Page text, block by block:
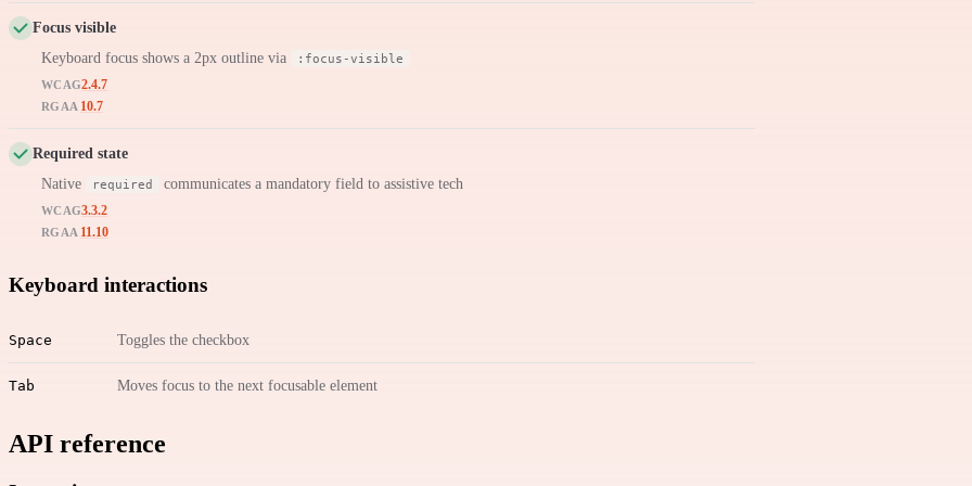
Focus visible
Keyboard focus shows a 2px outline via
:focus-visible
WCAG2.4.7
RGAA 10.7
Required state
Native
required communicates a mandatory field to assistive tech
WCAG3.3.2
RGAA 11.10
Keyboard interactions
Space Toggles the checkbox
Tab Moves focus to the next focusable element
API reference